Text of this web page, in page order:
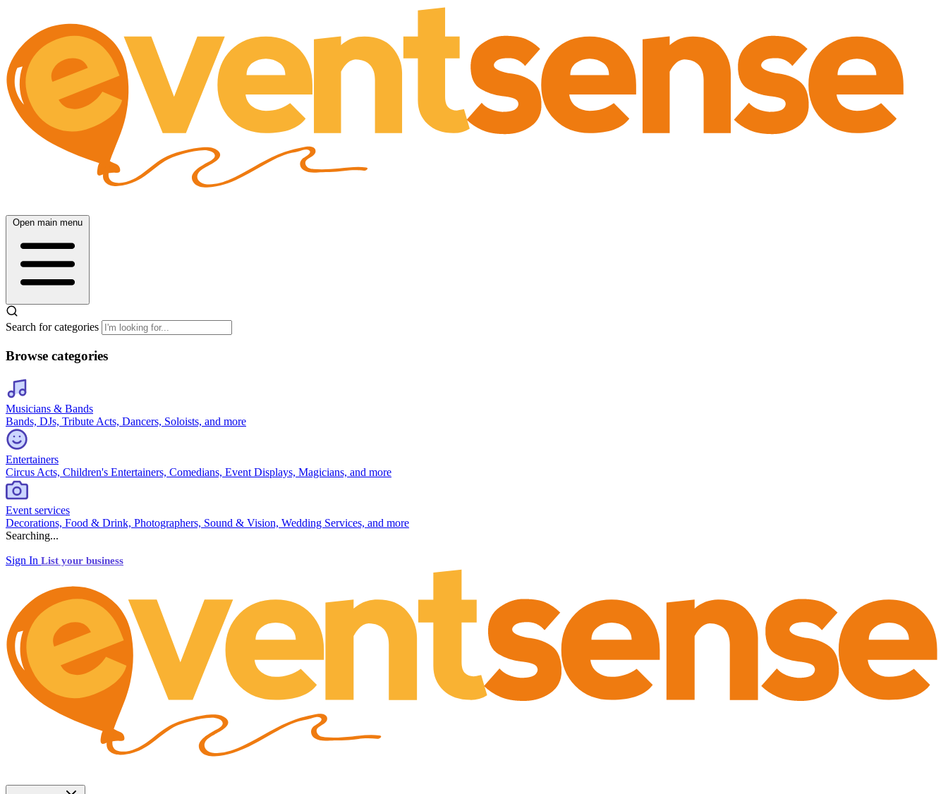
Open main menu
Search for categories
Browse categories
Musicians & Bands
Bands, DJs, Tribute Acts, Dancers, Soloists, and more
Entertainers
Circus Acts, Children's Entertainers, Comedians, Event Displays, Magicians, and more
Event services
Decorations, Food & Drink, Photographers, Sound & Vision, Wedding Services, and more
Searching...
Sign In List your business